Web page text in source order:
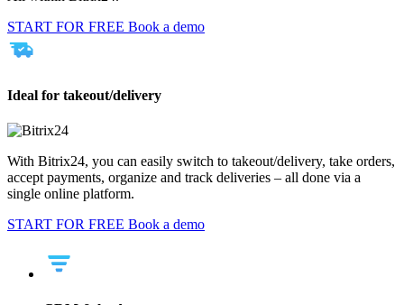
START FOR FREE Book a demo
Ideal for takeout/delivery
With Bitrix24, you can easily switch to takeout/delivery, take orders,
accept payments, organize and track deliveries – all done via a
single online platform.
START FOR FREE Book a demo